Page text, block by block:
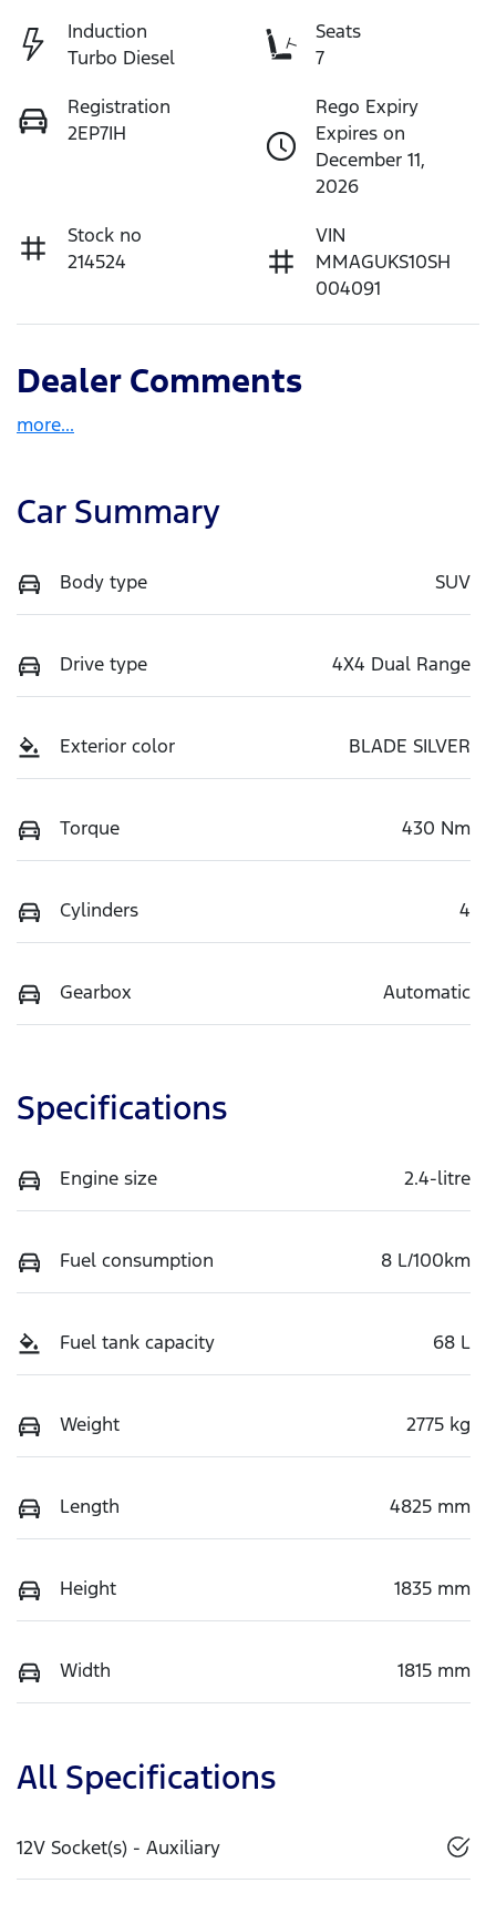
Induction
Turbo Diesel
Seats
7
Registration
2EP7IH
Rego Expiry
Expires on
December 11,
2026
Stock no
214524
VIN
MMAGUKS10SH
004091
Dealer Comments
more...
Car Summary
Body type SUV
Drive type 4X4 Dual Range
Exterior color BLADE SILVER
Torque 430 Nm
Cylinders 4
Gearbox Automatic
Specifications
Engine size 2.4-litre
Fuel consumption 8 L/100km
Fuel tank capacity 68 L
Weight 2775 kg
Length 4825 mm
Height 1835 mm
Width 1815 mm
All Specifications
12V Socket(s) - Auxiliary